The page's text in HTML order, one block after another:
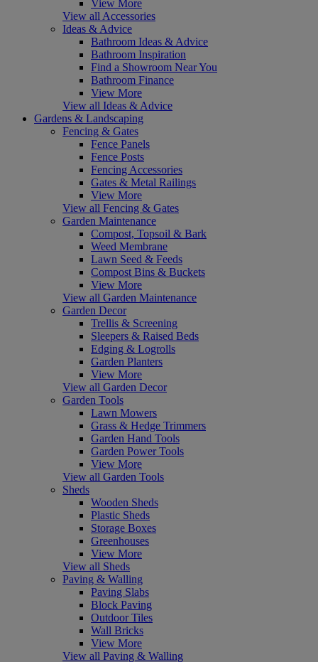
View More
View all Accessories
Ideas & Advice
Bathroom Ideas & Advice
Bathroom Inspiration
Find a Showroom Near You
Bathroom Finance
View More
View all Ideas & Advice
Gardens & Landscaping
Fencing & Gates
Fence Panels
Fence Posts
Fencing Accessories
Gates & Metal Railings
View More
View all Fencing & Gates
Garden Maintenance
Compost, Topsoil & Bark
Weed Membrane
Lawn Seed & Feeds
Compost Bins & Buckets
View More
View all Garden Maintenance
Garden Decor
Trellis & Screening
Sleepers & Raised Beds
Edging & Logrolls
Garden Planters
View More
View all Garden Decor
Garden Tools
Lawn Mowers
Grass & Hedge Trimmers
Garden Hand Tools
Garden Power Tools
View More
View all Garden Tools
Sheds
Wooden Sheds
Plastic Sheds
Storage Boxes
Greenhouses
View More
View all Sheds
Paving & Walling
Paving Slabs
Block Paving
Outdoor Tiles
Wall Bricks
View More
View all Paving & Walling